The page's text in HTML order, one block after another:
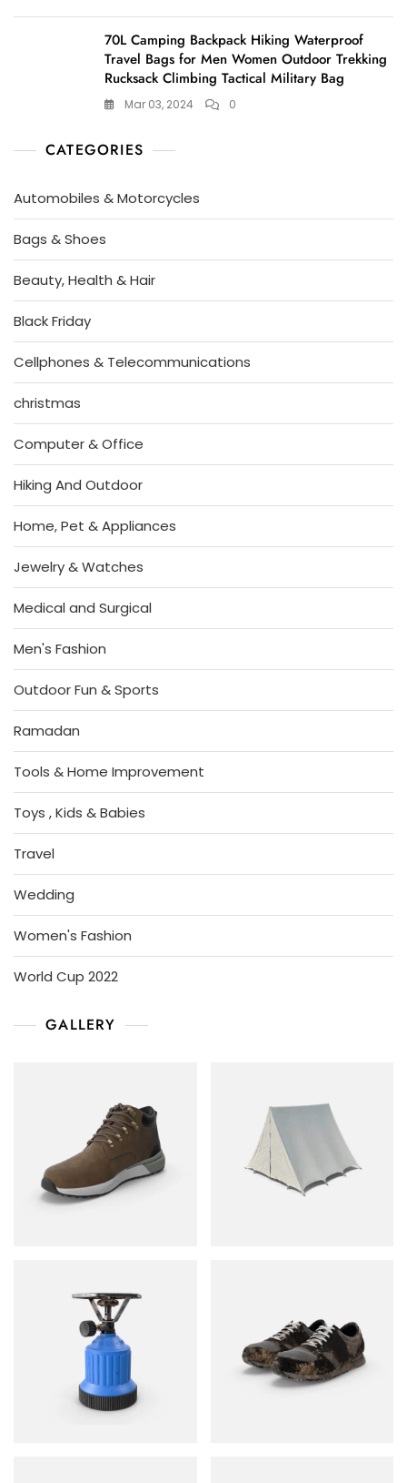
70L Camping Backpack Hiking Waterproof
Travel Bags for Men Women Outdoor Trekking
Rucksack Climbing Tactical Military Bag
Mar 03, 2024 0
CATEGORIES
Automobiles & Motorcycles
Bags & Shoes
Beauty, Health & Hair
Black Friday
Cellphones & Telecommunications
christmas
Computer & Office
Hiking And Outdoor
Home, Pet & Appliances
Jewelry & Watches
Medical and Surgical
Men's Fashion
Outdoor Fun & Sports
Ramadan
Tools & Home Improvement
Toys , Kids & Babies
Travel
Wedding
Women's Fashion
World Cup 2022
GALLERY